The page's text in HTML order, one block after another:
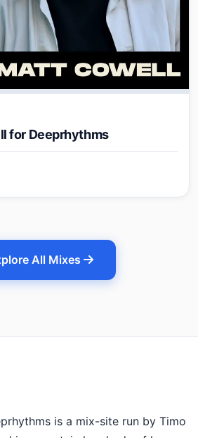
for Deeprhythms
All Mixes
is a mix-site run by Timo